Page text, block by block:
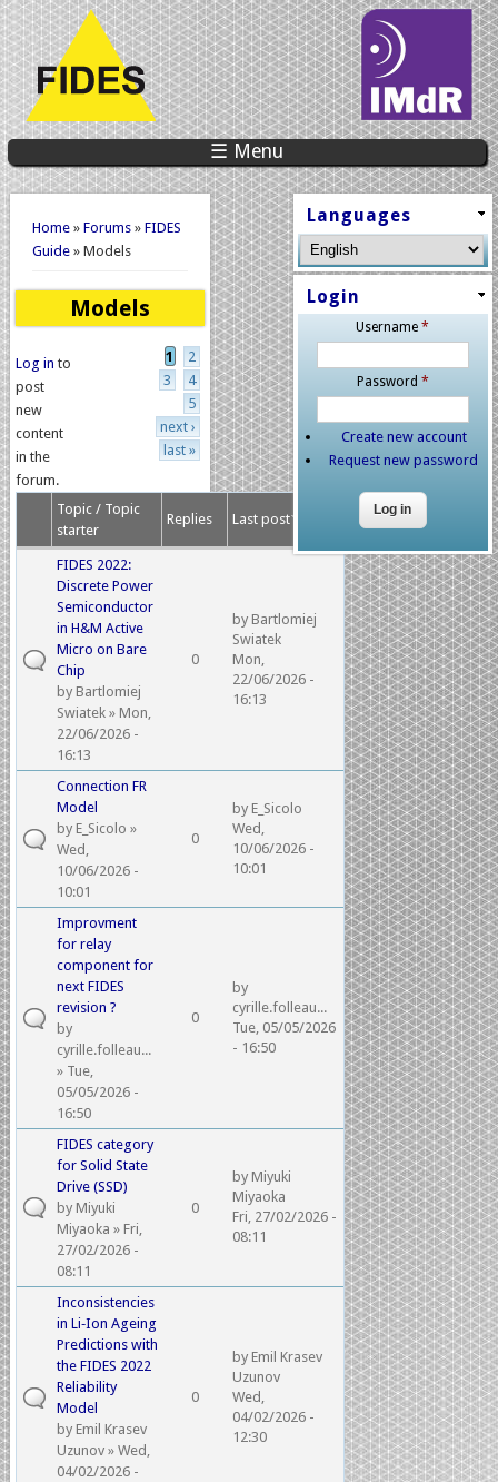
☰ Menu
You are here
Home» Forums» FIDES
Guide» Models
Models
Log in to
post
new
content
in the
forum.
Pages 1
2
3
4
5
next ›
last »
Topic / Topic
starter
Replies Last post
FIDES 2022:
Discrete Power
Semiconductor
in H&M Active
Micro on Bare
Chip
byBartlomiej
Swiatek » Mon,
22/06/2026 -
16:13
0
byBartlomiej
Swiatek
Mon,
22/06/2026 -
16:13
Connection FR
Model
byE_Sicolo »
Wed,
10/06/2026 -
10:01
0
byE_Sicolo
Wed,
10/06/2026 -
10:01
Improvment
for relay
component for
next FIDES
revision ?
by
cyrille.folleau...
» Tue,
05/05/2026 -
16:50
0
by
cyrille.folleau...
Tue, 05/05/2026
- 16:50
FIDES category
for Solid State
Drive (SSD)
byMiyuki
Miyaoka » Fri,
27/02/2026 -
08:11
0
byMiyuki
Miyaoka
Fri, 27/02/2026 -
08:11
Inconsistencies
in Li‑Ion Ageing
Predictions with
the FIDES 2022
Reliability
Model
byEmil Krasev
Uzunov » Wed,
04/02/2026 -
0
byEmil Krasev
Uzunov
Wed,
04/02/2026 -
12:30
Languages
Login
Username*
Password *
Create new account
Request new password